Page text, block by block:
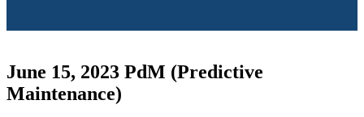
June 15, 2023 PdM (Predictive
Maintenance)